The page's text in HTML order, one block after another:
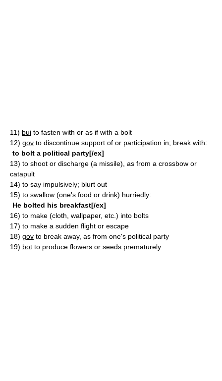
11) bui to fasten with or as if with a bolt
12) gov to discontinue support of or participation in; break with:
to bolt a political party[/ex]
13) to shoot or discharge (a missile), as from a crossbow or
catapult
14) to say impulsively; blurt out
15) to swallow (one's food or drink) hurriedly:
He bolted his breakfast[/ex]
16) to make (cloth, wallpaper, etc.) into bolts
17) to make a sudden flight or escape
18) gov to break away, as from one's political party
19) bot to produce flowers or seeds prematurely